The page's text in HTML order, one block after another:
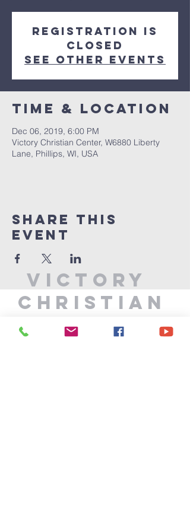
Registration is
Closed
See other events
Time & Location
Dec 06, 2019, 6:00 PM
Victory Christian Center, W6880 Liberty
Lane, Phillips, WI, USA
Share This
Event
Victory
Christian
Center